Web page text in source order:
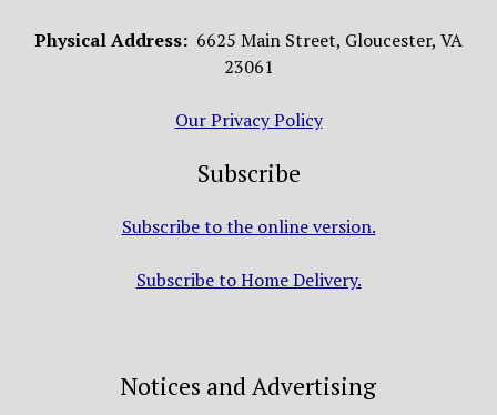
Physical Address: 6625 Main Street, Gloucester, VA
23061
Our Privacy Policy
Subscribe
Subscribe to the online version.
Subscribe to Home Delivery.
Notices and Advertising